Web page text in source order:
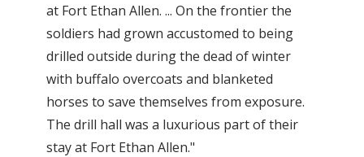
at Fort Ethan Allen. ... On the frontier the
soldiers had grown accustomed to being
drilled outside during the dead of winter
with buffalo overcoats and blanketed
horses to save themselves from exposure.
The drill hall was a luxurious part of their
stay at Fort Ethan Allen."